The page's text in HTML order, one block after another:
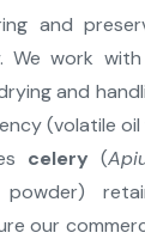
and
We work
and
(volatile
celery (
powder)
our